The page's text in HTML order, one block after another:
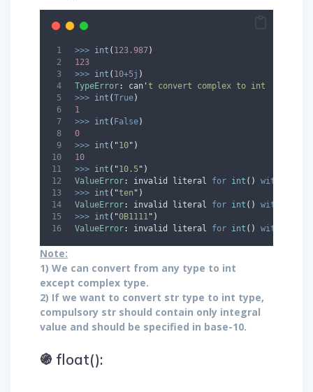
>>> int ( 123.987)
123
>>> int ( 10+5j )
TypeError: can 't convert complex to int
>>> int (True)
1
>>> int ( False)
0
>>> int ( "10" )
10
>>> int ( "10.5" )
ValueError: invalid literal for int () with
>>> int ( "ten " )
ValueError: invalid literal for int () with
>>> int ( "0B1111" )
ValueError: invalid literal for int () with
Note:
1) We can convert from any type to int
except complex type.
2) If we want to convert str type to int type,
compulsory str should contain only integral
value and should be specified in base-10.
֍ float():